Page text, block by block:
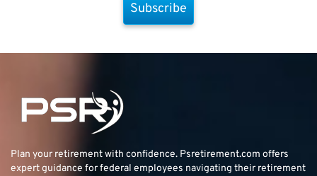
Subscribe
Plan your retirement with confidence. Psretirement.com offers
expert guidance for federal employees navigating their retirement